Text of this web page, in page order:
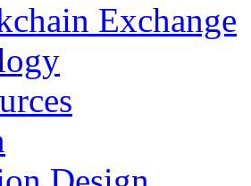
Exchange